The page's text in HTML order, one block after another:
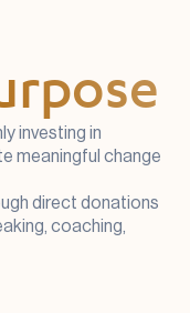
investing in
meaningful change
direct donations
coaching,